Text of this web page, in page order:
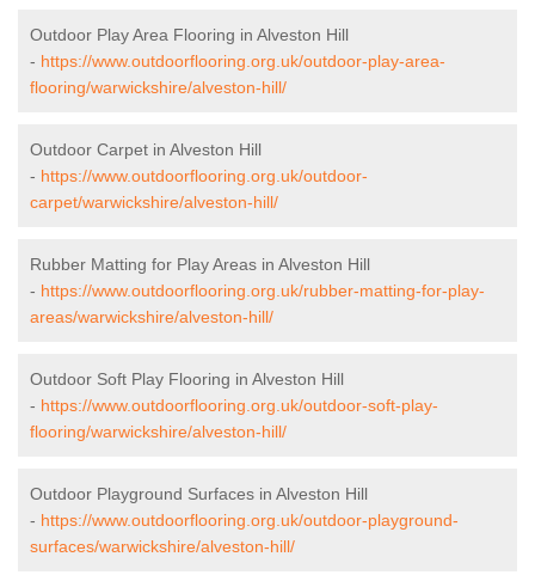
Outdoor Play Area Flooring in Alveston Hill
- https://www.outdoorflooring.org.uk/outdoor-play-area-
flooring/warwickshire/alveston-hill/
Outdoor Carpet in Alveston Hill
- https://www.outdoorflooring.org.uk/outdoor-
carpet/warwickshire/alveston-hill/
Rubber Matting for Play Areas in Alveston Hill
- https://www.outdoorflooring.org.uk/rubber-matting-for-play-
areas/warwickshire/alveston-hill/
Outdoor Soft Play Flooring in Alveston Hill
- https://www.outdoorflooring.org.uk/outdoor-soft-play-
flooring/warwickshire/alveston-hill/
Outdoor Playground Surfaces in Alveston Hill
- https://www.outdoorflooring.org.uk/outdoor-playground-
surfaces/warwickshire/alveston-hill/